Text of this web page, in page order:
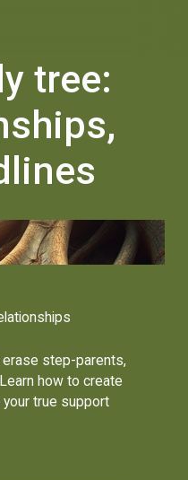
tree:
step-parents,
how to create
true support